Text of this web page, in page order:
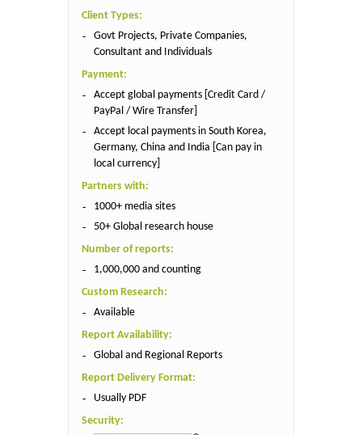
Client Types:
Govt Projects, Private Companies,
Consultant and Individuals
Payment:
Accept global payments [Credit Card /
PayPal / Wire Transfer]
Accept local payments in South Korea,
Germany, China and India [Can pay in
local currency]
Partners with:
1000+ media sites
50+ Global research house
Number of reports:
1,000,000 and counting
Custom Research:
Available
Report Availability:
Global and Regional Reports
Report Delivery Format:
Usually PDF
Security: